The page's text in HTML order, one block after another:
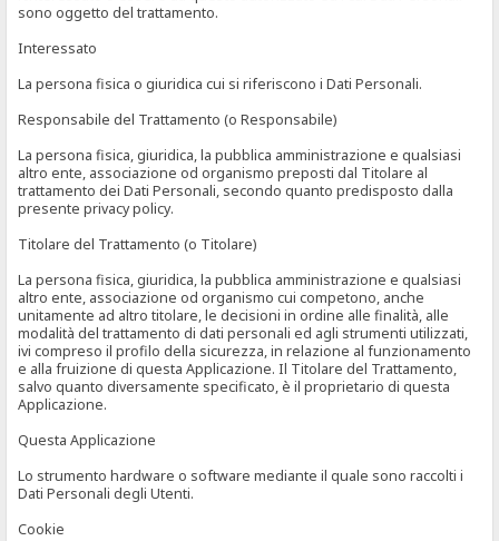
sono oggetto del trattamento.
Interessato
La persona fisica o giuridica cui si riferiscono i Dati Personali.
Responsabile del Trattamento (o Responsabile)
La persona fisica, giuridica, la pubblica amministrazione e qualsiasi
altro ente, associazione od organismo preposti dal Titolare al
trattamento dei Dati Personali, secondo quanto predisposto dalla
presente privacy policy.
Titolare del Trattamento (o Titolare)
La persona fisica, giuridica, la pubblica amministrazione e qualsiasi
altro ente, associazione od organismo cui competono, anche
unitamente ad altro titolare, le decisioni in ordine alle finalità, alle
modalità del trattamento di dati personali ed agli strumenti utilizzati,
ivi compreso il profilo della sicurezza, in relazione al funzionamento
e alla fruizione di questa Applicazione. Il Titolare del Trattamento,
salvo quanto diversamente specificato, è il proprietario di questa
Applicazione.
Questa Applicazione
Lo strumento hardware o software mediante il quale sono raccolti i
Dati Personali degli Utenti.
Cookie